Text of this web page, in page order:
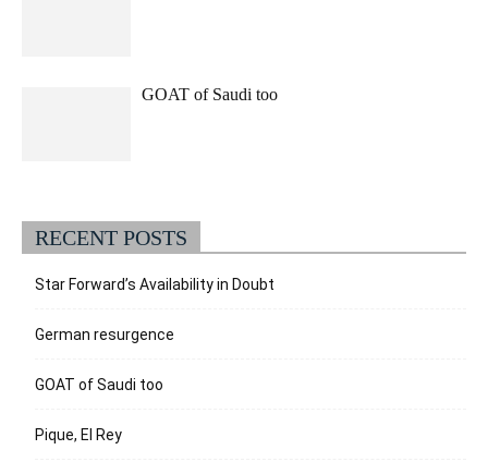
GOAT of Saudi too
RECENT POSTS
Star Forward’s Availability in Doubt
German resurgence
GOAT of Saudi too
Pique, El Rey